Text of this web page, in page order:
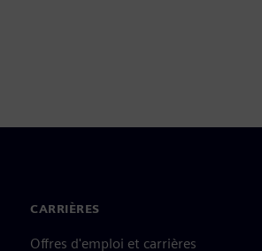
CARRIÈRES
Offres d'emploi et carrières